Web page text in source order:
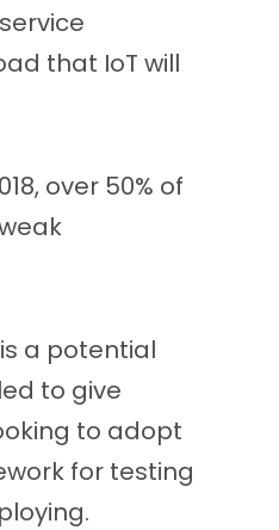
that IoT will
over 50% of
a potential
to give
to adopt
for testing